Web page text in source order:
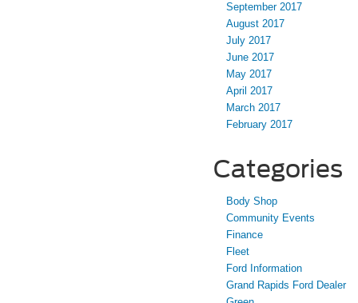
September 2017
August 2017
July 2017
June 2017
May 2017
April 2017
March 2017
February 2017
Categories
Body Shop
Community Events
Finance
Fleet
Ford Information
Grand Rapids Ford Dealer